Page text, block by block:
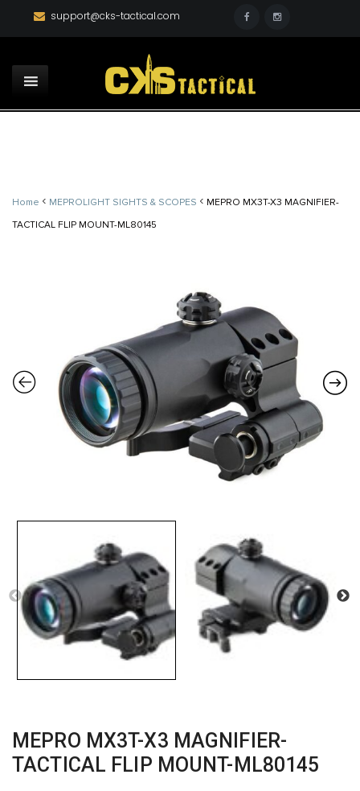
support@cks-tactical.com
Home < MEPROLIGHT SIGHTS & SCOPES < MEPRO MX3T-X3 MAGNIFIER-
TACTICAL FLIP MOUNT-ML80145
MEPRO MX3T-X3 MAGNIFIER-
TACTICAL FLIP MOUNT-ML80145